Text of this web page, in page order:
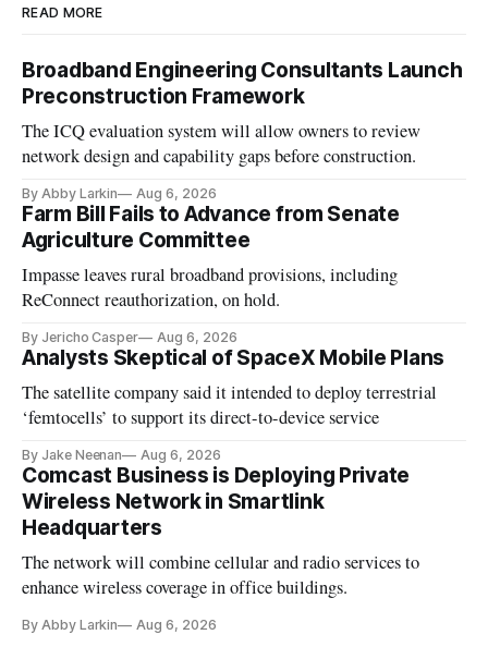
READ MORE
Broadband Engineering Consultants Launch
Preconstruction Framework
The ICQ evaluation system will allow owners to review
network design and capability gaps before construction.
By Abby Larkin Aug 6, 2026
Farm Bill Fails to Advance from Senate
Agriculture Committee
Impasse leaves rural broadband provisions, including
ReConnect reauthorization, on hold.
By Jericho Casper Aug 6, 2026
Analysts Skeptical of SpaceX Mobile Plans
The satellite company said it intended to deploy terrestrial
‘femtocells’ to support its direct-to-device service
By Jake Neenan Aug 6, 2026
Comcast Business is Deploying Private
Wireless Network in Smartlink
Headquarters
The network will combine cellular and radio services to
enhance wireless coverage in office buildings.
By Abby Larkin Aug 6, 2026